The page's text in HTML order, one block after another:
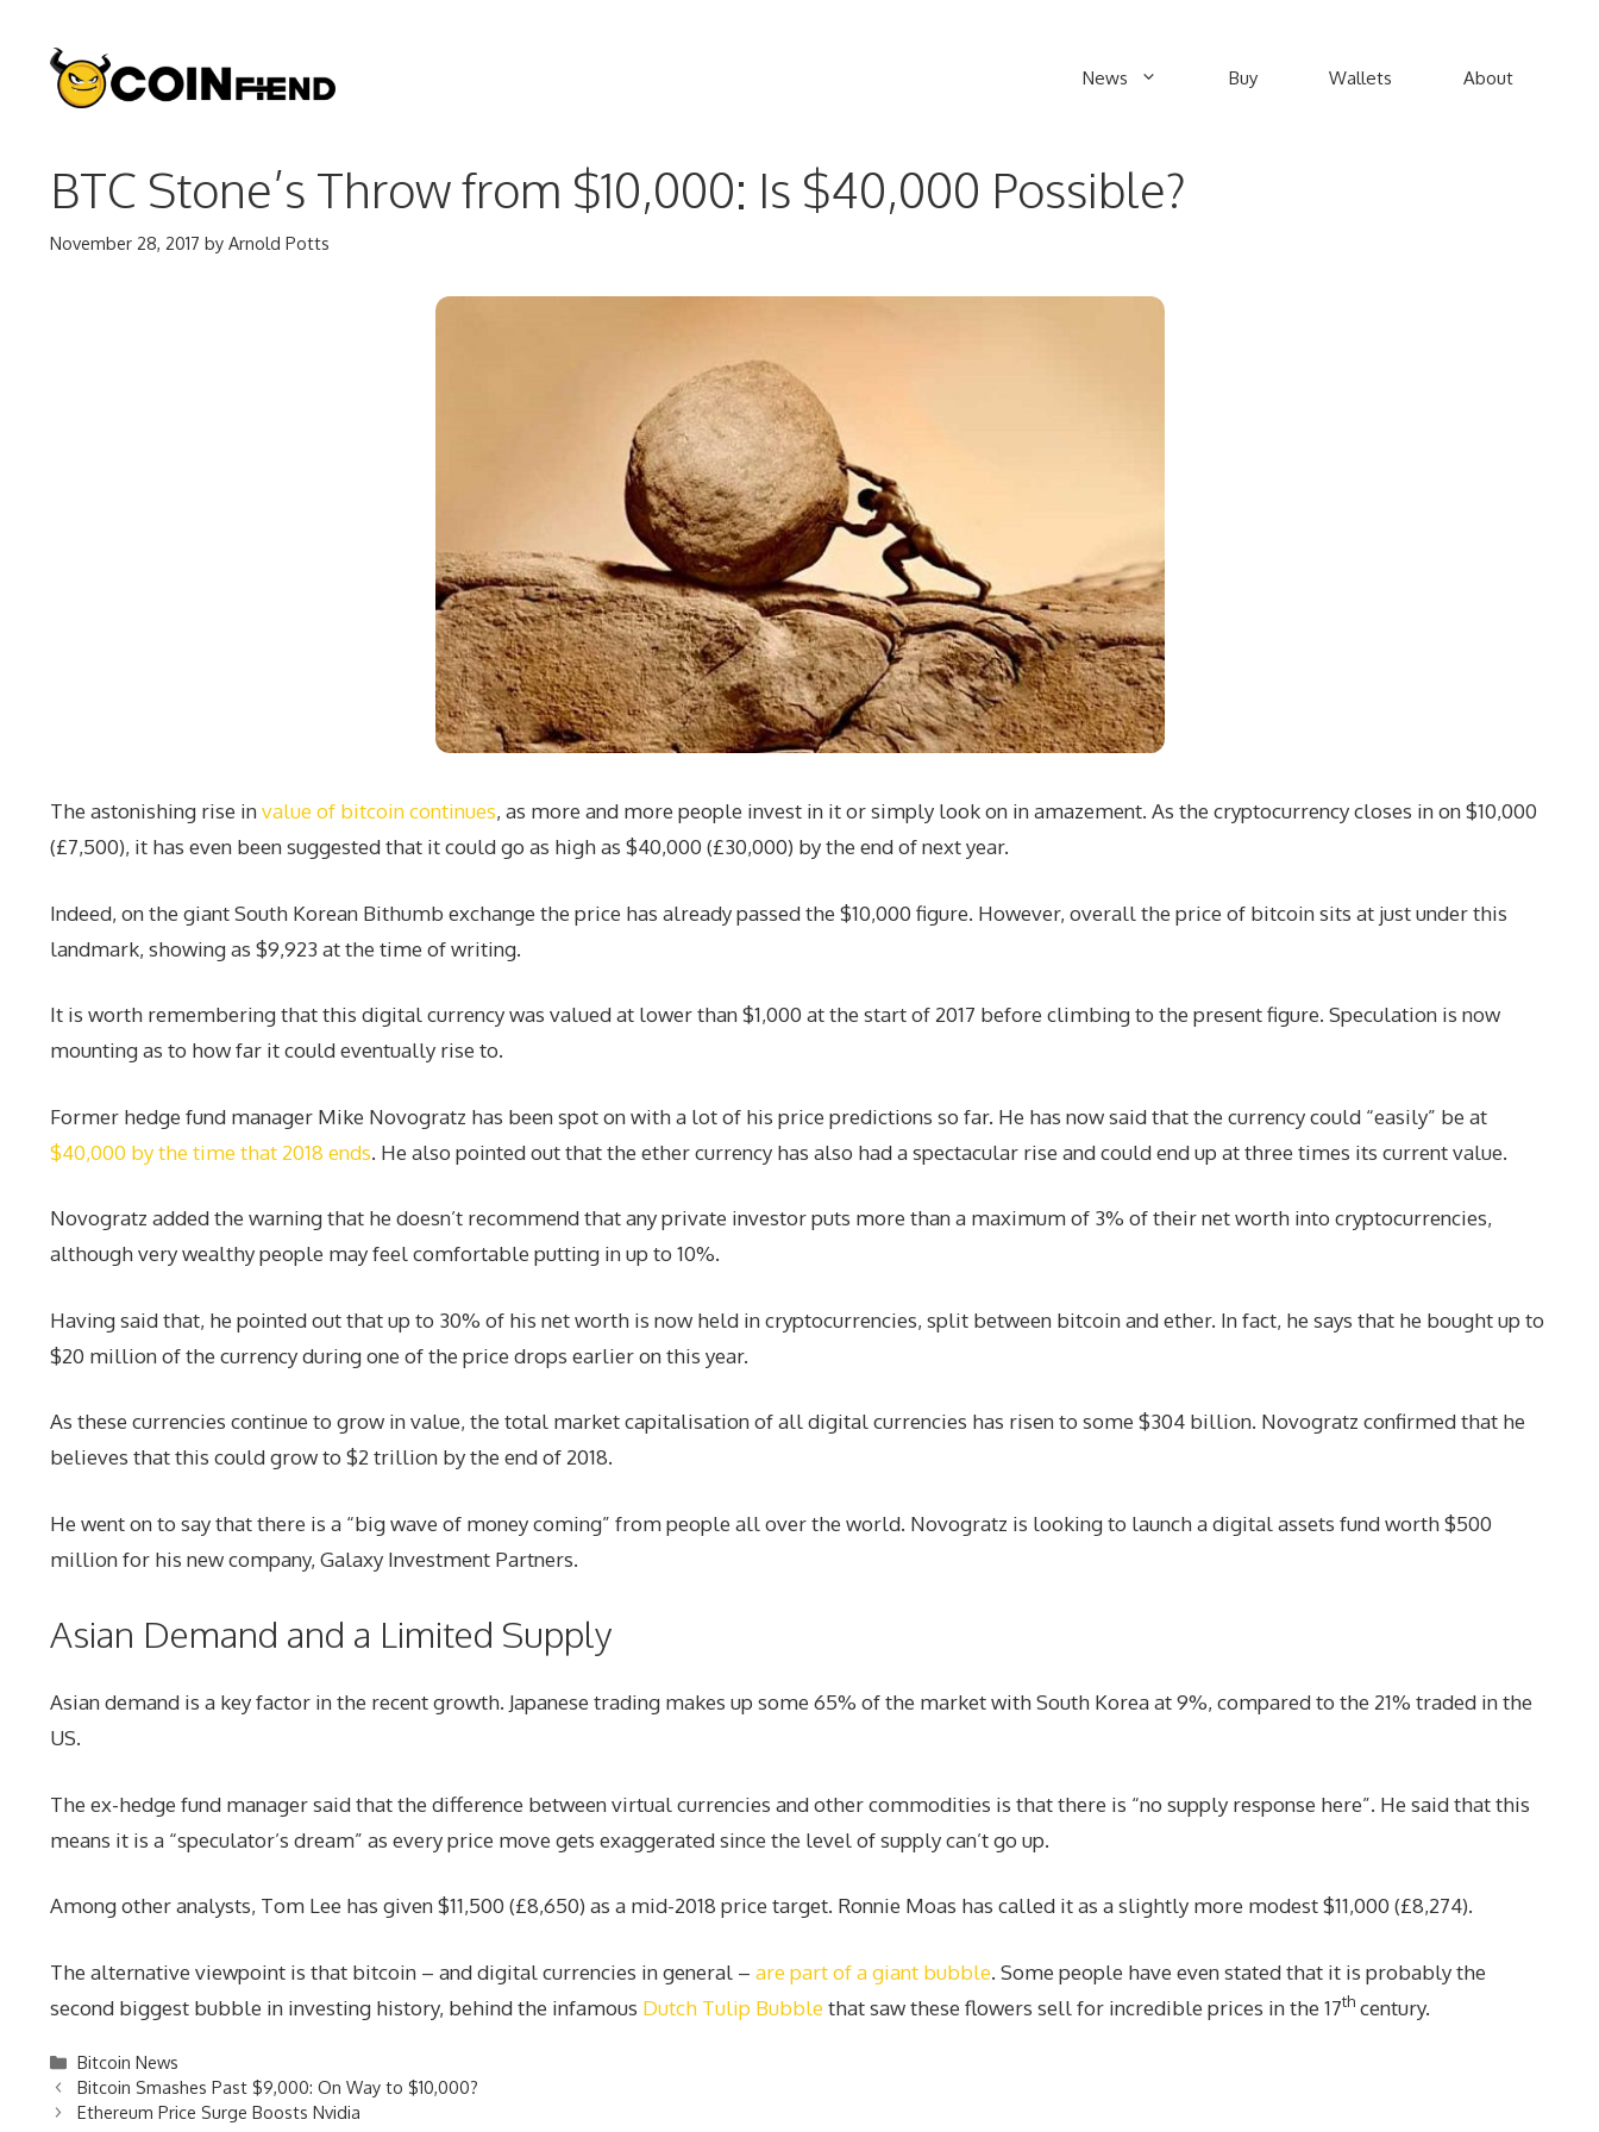
content
News Buy Wallets About
BTC Stone’s Throw from $10,000: Is $40,000 Possible?
November 28, 2017 by Arnold Potts
The astonishing rise invalue of bitcoin continues, as more and more people invest in it or simply look on in amazement. As the cryptocurrency closes in on $10,000
(£7,500), it has even been suggested that it could go as high as $40,000 (£30,000) by the end of next year.
Indeed, on the giant South Korean Bithumb exchange the price has already passed the $10,000 figure. However, overall the price of bitcoin sits at just under this
landmark, showing as $9,923 at the time of writing.
It is worth remembering that this digital currency was valued at lower than $1,000 at the start of 2017 before climbing to the present figure. Speculation is now
mounting as to how far it could eventually rise to.
Former hedge fund manager Mike Novogratz has been spot on with a lot of his price predictions so far. He has now said that the currency could “easily” be at
$40,000 by the time that 2018 ends. He also pointed out that the ether currency has also had a spectacular rise and could end up at three times its current value.
Novogratz added the warning that he doesn’t recommend that any private investor puts more than a maximum of 3% of their net worth into cryptocurrencies,
although very wealthy people may feel comfortable putting in up to 10%.
Having said that, he pointed out that up to 30% of his net worth is now held in cryptocurrencies, split between bitcoin and ether. In fact, he says that he bought up to
$20 million of the currency during one of the price drops earlier on this year.
As these currencies continue to grow in value, the total market capitalisation of all digital currencies has risen to some $304 billion. Novogratz confirmed that he
believes that this could grow to $2 trillion by the end of 2018.
He went on to say that there is a “big wave of money coming” from people all over the world. Novogratz is looking to launch a digital assets fund worth $500
million for his new company, Galaxy Investment Partners.
Asian Demand and a Limited Supply
Asian demand is a key factor in the recent growth. Japanese trading makes up some 65% of the market with South Korea at 9%, compared to the 21% traded in the
US.
The ex-hedge fund manager said that the difference between virtual currencies and other commodities is that there is “no supply response here”. He said that this
means it is a “speculator’s dream” as every price move gets exaggerated since the level of supply can’t go up.
Among other analysts, Tom Lee has given $11,500 (£8,650) as a mid-2018 price target. Ronnie Moas has called it as a slightly more modest $11,000 (£8,274).
The alternative viewpoint is that bitcoin – and digital currencies in general – are part of a giant bubble. Some people have even stated that it is probably the
second biggest bubble in investing history, behind the infamous Dutch Tulip Bubblethat saw these flowers sell for incredible prices in the 17th century.
Categories
Bitcoin News
Bitcoin Smashes Past $9,000: On Way to $10,000?
Ethereum Price Surge Boosts Nvidia